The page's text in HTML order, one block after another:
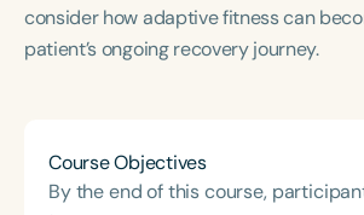
consider how adaptive fitness can
patient’s ongoing recovery journey.
Course Objectives
By the end of this course,